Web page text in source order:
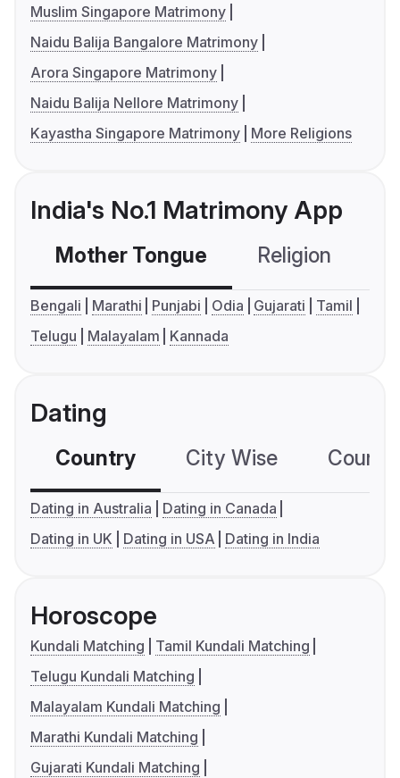
Muslim Singapore Matrimony
Naidu Balija Bangalore Matrimony
Arora Singapore Matrimony
Naidu Balija Nellore Matrimony
Kayastha Singapore Matrimony
More Religions
India's No.1 Matrimony App
Mother Tongue Religion
Bengali Marathi Punjabi Odia Gujarati
Tamil
Telugu
Malayalam Kannada
Dating
Country City Wise
Dating in Australia
Dating in Canada
Dating in UK
Dating in USA Dating in India
Horoscope
Kundali Matching
Tamil Kundali Matching
Telugu Kundali Matching
Malayalam Kundali Matching
Marathi Kundali Matching
Gujarati Kundali Matching